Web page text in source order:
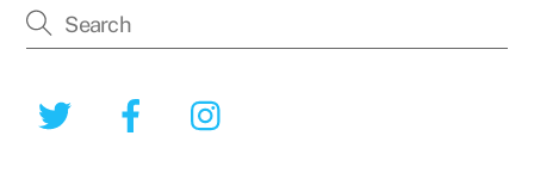
Twitter Facebook